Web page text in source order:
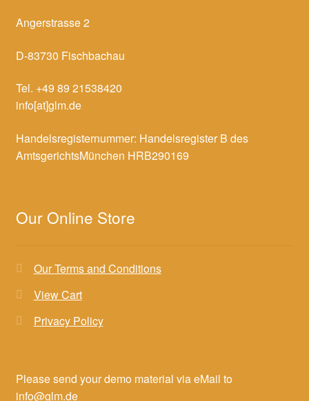
Angerstrasse 2
D-83730 Fischbachau
Tel. +49 89 21538420
info[at]glm.de
Handelsregisternummer: Handelsregister B des
AmtsgerichtsMünchen HRB290169
Our Online Store
Our Terms and Conditions
View Cart
Privacy Policy
Please send your demo material via eMail to
info@glm.de